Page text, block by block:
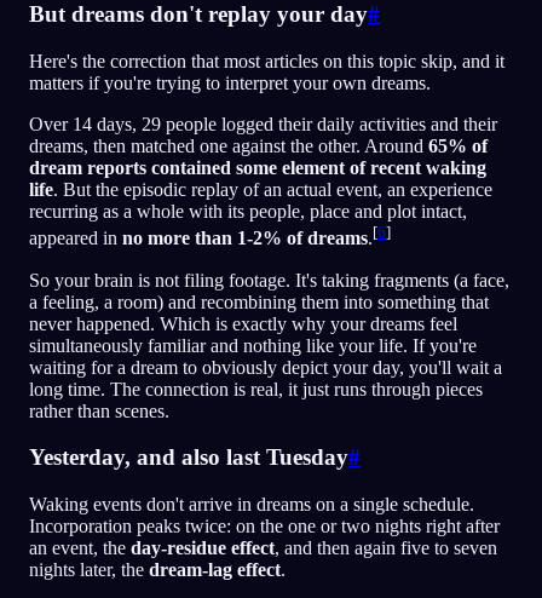
But dreams don't replay your day#
Here's the correction that most articles on this topic skip, and it
matters if you're trying to interpret your own dreams.
Over 14 days, 29 people logged their daily activities and their
dreams, then matched one against the other. Around 65% of
dream reports contained some element of recent waking
life. But the episodic replay of an actual event, an experience
recurring as a whole with its people, place and plot intact,
appeared in no more than 1-2% of dreams.[6]
So your brain is not filing footage. It's taking fragments (a face,
a feeling, a room) and recombining them into something that
never happened. Which is exactly why your dreams feel
simultaneously familiar and nothing like your life. If you're
waiting for a dream to obviously depict your day, you'll wait a
long time. The connection is real, it just runs through pieces
rather than scenes.
Yesterday, and also last Tuesday#
Waking events don't arrive in dreams on a single schedule.
Incorporation peaks twice: on the one or two nights right after
an event, the day-residue effect, and then again five to seven
nights later, the dream-lag effect.